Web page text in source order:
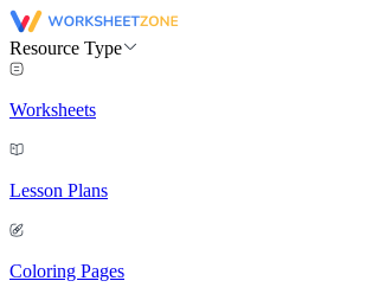
Resource Type
Worksheets
Lesson Plans
Coloring Pages